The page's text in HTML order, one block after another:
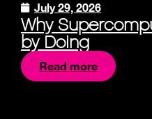
July 29, 2026
Why
by Doing
Read more